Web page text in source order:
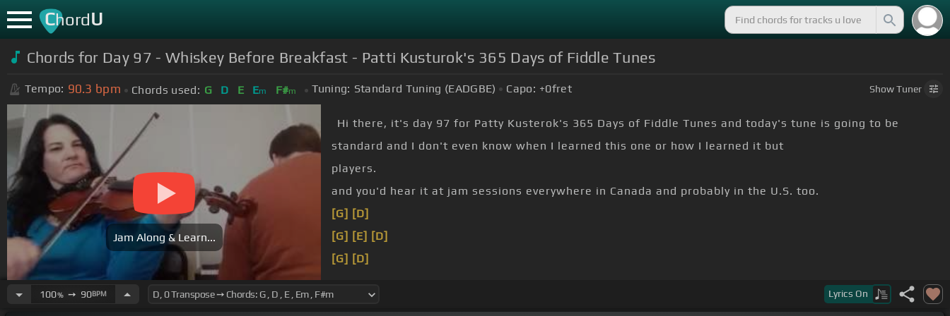
ChordU
Chords for Day 97 - Whiskey Before Breakfast - Patti Kusturok's 365 Days of Fiddle Tunes
Tempo: 90.3 bpm Chords used: G D E Em F#m Tuning: Standard Tuning (EADGBE) Capo: +0fret ShowTuner
Jam Along & Learn...
Hi there, it's day 97 for Patty Kusterok's 365 Days of Fiddle Tunes and today's tune is going to be
standard and I don't even know when I learned this one or how I learned it but
players.
and you'd hear it at jam sessions everywhere in Canada and probably in the U.S. too.
[G] [D]
[G] [E] [D]
[G] [D]
100%➙ 90BPM Lyrics On